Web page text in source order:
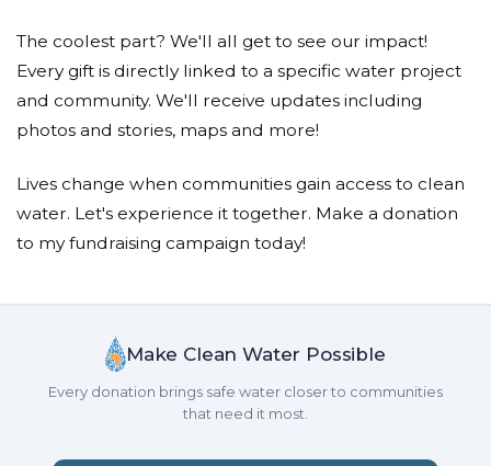
The coolest part? We'll all get to see our impact!
Every gift is directly linked to a specific water project
and community. We'll receive updates including
photos and stories, maps and more!
Lives change when communities gain access to clean
water. Let's experience it together. Make a donation
to my fundraising campaign today!
Make Clean Water Possible
Every donation brings safe water closer to communities
that need it most.